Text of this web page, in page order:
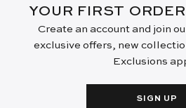
YOUR FIRST
Create an account and join
exclusive offers, new
Exclusions
SIGN UP